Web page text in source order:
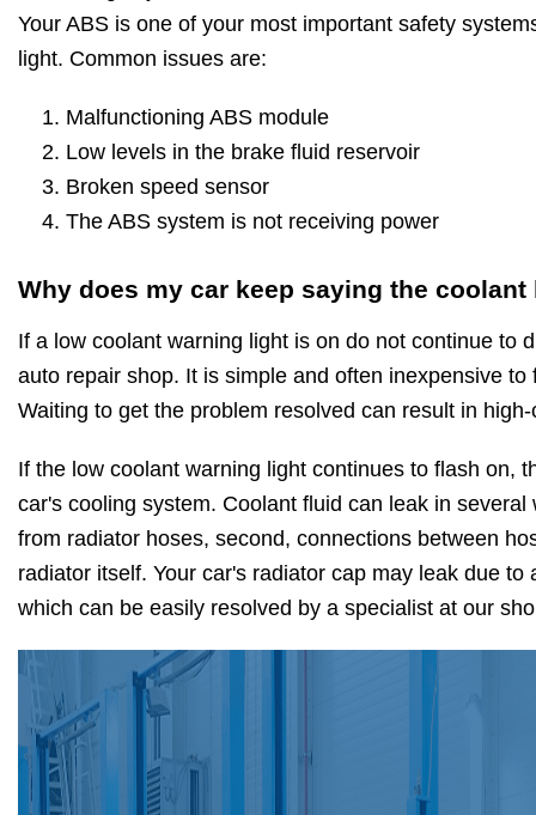
Your ABS is one of your most important safety
light. Common issues are:
Malfunctioning ABS module
Low levels in the brake fluid reservoir
Broken speed sensor
The ABS system is not receiving power
Why does my car keep saying the
If a low coolant warning light is on do not continue to
auto repair shop. It is simple and often inexpensive to
Waiting to get the problem resolved can result in
If the low coolant warning light continues to flash on,
car's cooling system. Coolant fluid can leak in
from radiator hoses, second, connections between
radiator itself. Your car's radiator cap may leak due to
which can be easily resolved by a specialist at our